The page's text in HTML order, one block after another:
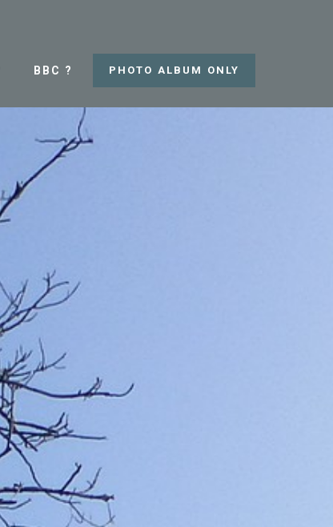
BBC ? PHOTO ALBUM ONLY